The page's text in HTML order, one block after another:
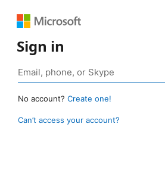
Sign in
No account? Create one!
Can’t access your account?